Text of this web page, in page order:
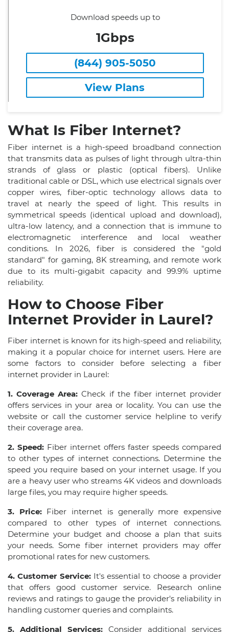
Download speeds up to
1Gbps
(844) 905-5050
View Plans
What Is Fiber Internet?
Fiber internet is a high-speed broadband connection
that transmits data as pulses of light through ultra-thin
strands of glass or plastic (optical fibers). Unlike
traditional cable or DSL, which use electrical signals over
copper wires, fiber-optic technology allows data to
travel at nearly the speed of light. This results in
symmetrical speeds (identical upload and download),
ultra-low latency, and a connection that is immune to
electromagnetic interference and local weather
conditions. In 2026, fiber is considered the "gold
standard" for gaming, 8K streaming, and remote work
due to its multi-gigabit capacity and 99.9% uptime
reliability.
How to Choose Fiber
Internet Provider in Laurel?
Fiber internet is known for its high-speed and reliability,
making it a popular choice for internet users. Here are
some factors to consider before selecting a fiber
internet provider in Laurel:
1. Coverage Area:Check if the fiber internet provider
offers services in your area or locality. You can use the
website or call the customer service helpline to verify
their coverage area.
2. Speed: Fiber internet offers faster speeds compared
to other types of internet connections. Determine the
speed you require based on your internet usage. If you
are a heavy user who streams 4K videos and downloads
large files, you may require higher speeds.
3. Price: Fiber internet is generally more expensive
compared to other types of internet connections.
Determine your budget and choose a plan that suits
your needs. Some fiber internet providers may offer
promotional rates for new customers.
4. Customer Service: It's essential to choose a provider
that offers good customer service. Research online
reviews and ratings to gauge the provider's reliability in
handling customer queries and complaints.
5. Additional Services: Consider additional services